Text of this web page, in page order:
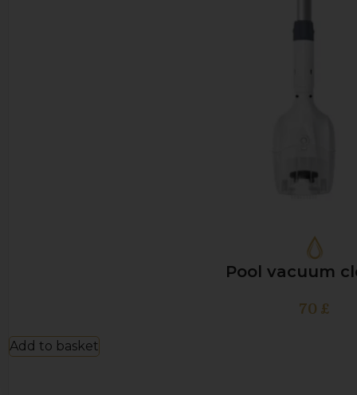
Pool vacuum
70 £
Add to basket